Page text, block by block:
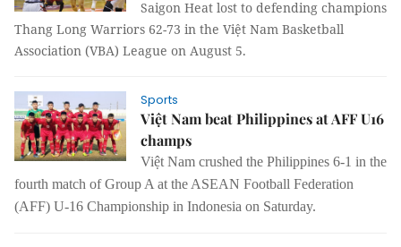
Saigon Heat lost to defending champions
Thang Long Warriors 62-73 in the Việt Nam Basketball
Association (VBA) League on August 5.
Sports
Việt Nam beat Philippines at AFF U16
champs
Việt Nam crushed the Philippines 6-1 in the
fourth match of Group A at the ASEAN Football Federation
(AFF) U-16 Championship in Indonesia on Saturday.